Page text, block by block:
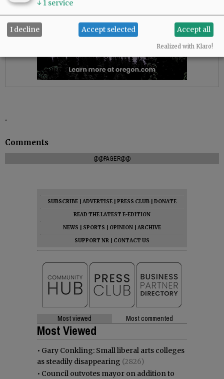
.
Comments
@@PAGER@@
SUBSCRIBE ADVERTISE PRESS CLUB
DONATE
READ THE LATEST E-EDITION
NEWS
SPORTS OPINION
ARCHIVE
SUPPORT NR
CONTACT US
Most viewed Most commented
Most Viewed
• Gary Conkling: Small liberal arts colleges
as steadily disappearing (2826)
• Council outvotes mayor on addition to
↓ 1 service
I decline Accept selected Accept all
Realized with Klaro!